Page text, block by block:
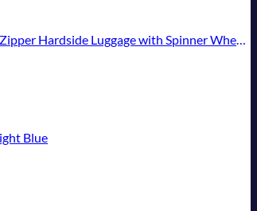
with Spinner Wheels (2 Piece Set, Creamy White)
Blue